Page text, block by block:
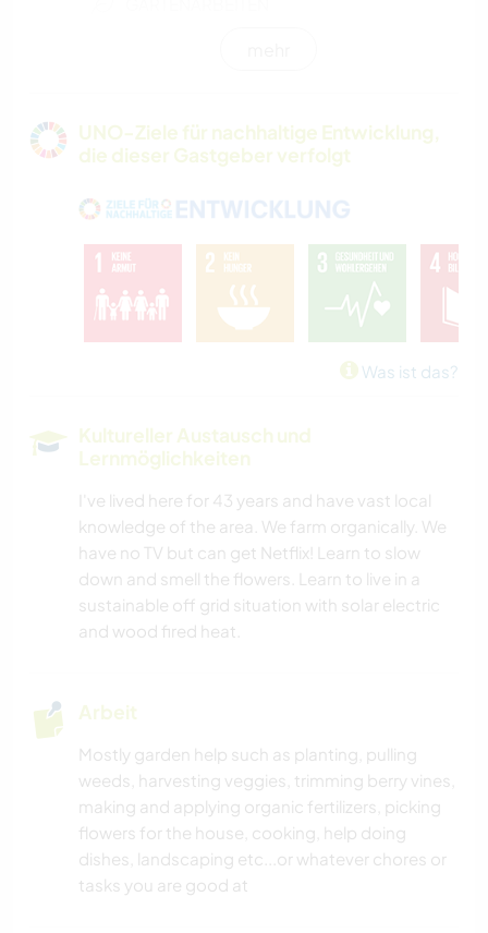
UNO-Ziele für nachhaltige Entwicklung,
die dieser Gastgeber verfolgt
Was ist das?
Kultureller Austausch und
Lernmöglichkeiten
I've lived here for 43 years and have vast local
knowledge of the area. We farm organically. We
have no TV but can get Netflix! Learn to slow
down and smell the flowers. Learn to live in a
sustainable off grid situation with solar electric
and wood fired heat.
Arbeit
Mostly garden help such as planting, pulling
weeds, harvesting veggies, trimming berry vines,
making and applying organic fertilizers, picking
flowers for the house, cooking, help doing
dishes, landscaping etc...or whatever chores or
tasks you are good at